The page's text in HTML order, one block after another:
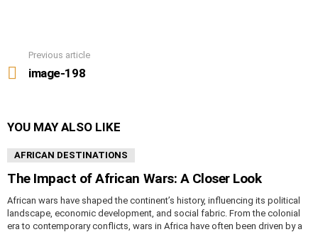
more
Previous article
image-198
YOU MAY ALSO LIKE
AFRICAN DESTINATIONS
The Impact of African Wars: A Closer Look
African wars have shaped the continent’s history, influencing its political
landscape, economic development, and social fabric. From the colonial
era to contemporary conflicts, wars in Africa have often been driven by a